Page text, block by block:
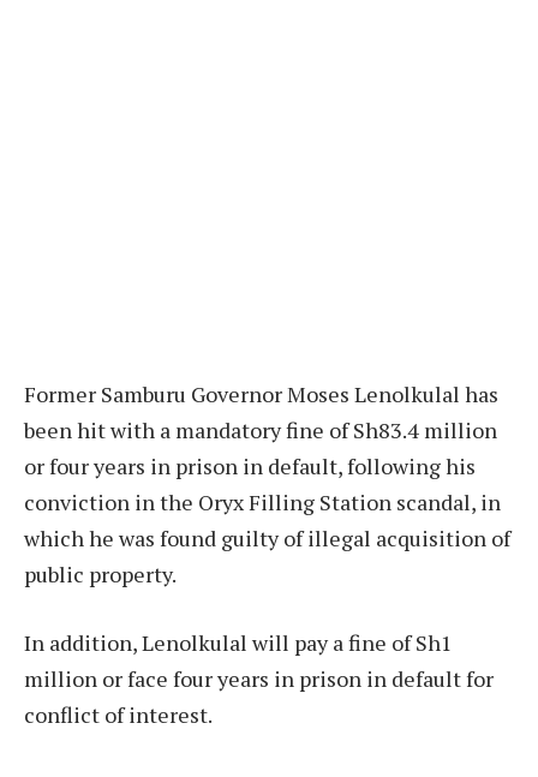
Former Samburu Governor Moses Lenolkulal has
been hit with a mandatory fine of Sh83.4 million
or four years in prison in default, following his
conviction in the Oryx Filling Station scandal, in
which he was found guilty of illegal acquisition of
public property.
In addition, Lenolkulal will pay a fine of Sh1
million or face four years in prison in default for
conflict of interest.